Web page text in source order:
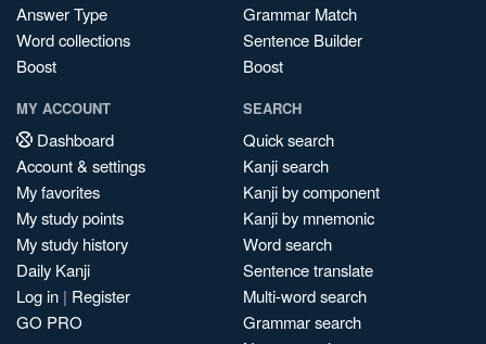
Answer Type
Word collections
Boost
Grammar Match
Sentence Builder
Boost
MY ACCOUNT
Dashboard
Account & settings
My favorites
My study points
My study history
Daily Kanji
Log in | Register
GO PRO
SEARCH
Quick search
Kanji search
Kanji by component
Kanji by mnemonic
Word search
Sentence translate
Multi-word search
Grammar search